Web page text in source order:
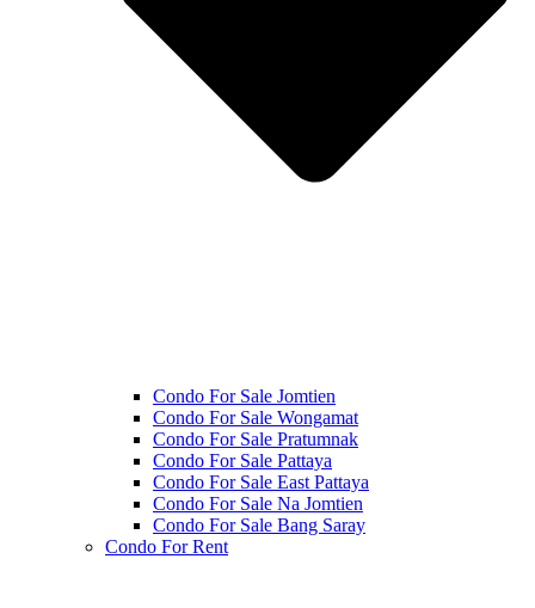
Condo For Sale Jomtien
Condo For Sale Wongamat
Condo For Sale Pratumnak
Condo For Sale Pattaya
Condo For Sale East Pattaya
Condo For Sale Na Jomtien
Condo For Sale Bang Saray
Condo For Rent